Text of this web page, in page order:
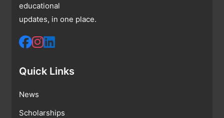
educational
updates, in one place.
Quick Links
News
Scholarships